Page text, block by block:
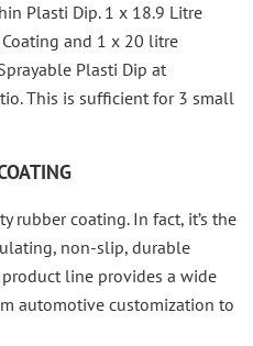
Plasti Dip. 1 x 18.9 Litre
and 1 x 20 litre
Plasti Dip at
This is sufficient for 3 small
rubber coating. In fact, it’s the
non-slip, durable
line provides a wide
automotive customization to